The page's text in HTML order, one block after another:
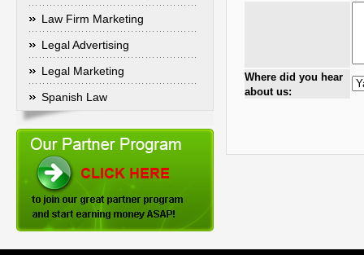
Law Firm Marketing
Legal Advertising
Legal Marketing
Spanish Law
Where did you hear
about us: